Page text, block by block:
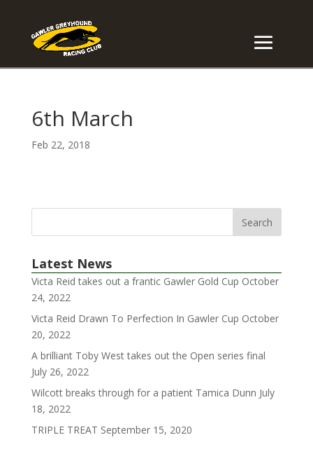
6th March
Feb 22, 2018
Latest News
Victa Reid takes out a frantic Gawler Gold Cup October
24, 2022
Victa Reid Drawn To Perfection In Gawler Cup October
20, 2022
A brilliant Toby West takes out the Open series final
July 26, 2022
Wilcott breaks through for a patient Tamica Dunn July
18, 2022
TRIPLE TREAT September 15, 2020